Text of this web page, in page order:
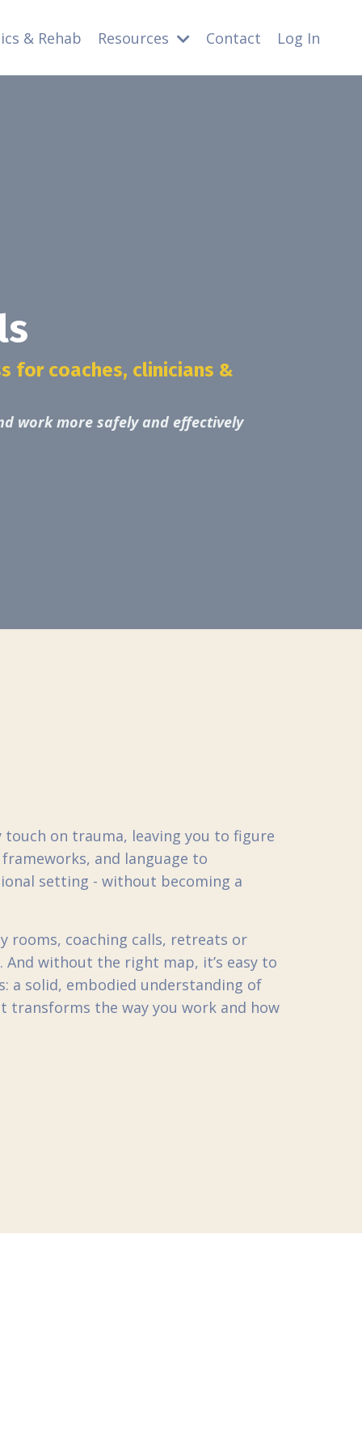
& Rehab Resources Contact Log In
for coaches, clinicians &
work more safely and effectively
on trauma, leaving you to figure
and language to
setting - without becoming a
rooms, coaching calls, retreats or
without the right map, it’s easy to
a solid, embodied understanding of
the way you work and how